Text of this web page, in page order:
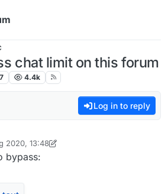
chat limit on this forum
7 4.4k
Log in to reply
2020, 13:48
8 Oct 2020, 08:07
bypass: